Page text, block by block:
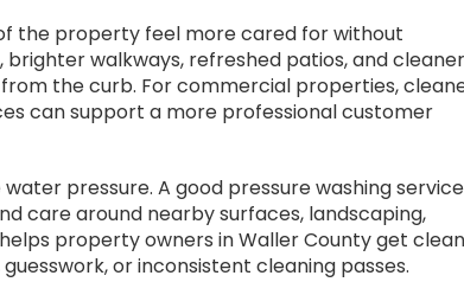
the property feel more cared for without
walkways, refreshed patios, and cleaner
the curb. For commercial properties,
can support a more professional customer
pressure. A good pressure washing service
care around nearby surfaces, landscaping,
property owners in Waller County get
or inconsistent cleaning passes.